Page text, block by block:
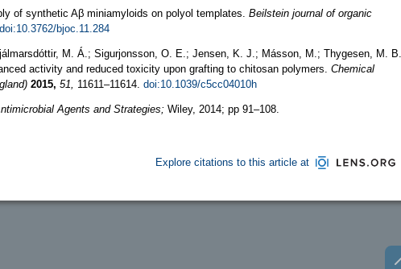
of synthetic Aβ miniamyloids on polyol templates. Beilstein journal of organic
doi:10.3762/bjoc.11.284
M. Á.; Sigurjonsson, O. E.; Jensen, K. J.; Másson, M.; Thygesen, M. B.
activity and reduced toxicity upon grafting to chitosan polymers. Chemical
2015, 51, 11611–11614. doi:10.1039/c5cc04010h
Agents and Strategies; Wiley, 2014; pp 91–108.
Explore citations to this article at